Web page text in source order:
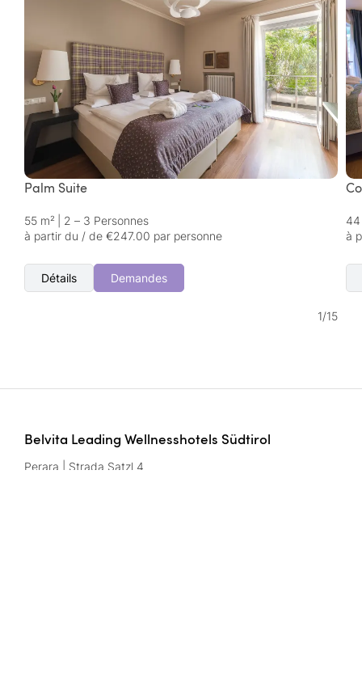
Palm Suite
55 m²
2 – 3 Personnes
à partir du / de €247.00 par personne
Détails Demandes
44
à
1/15
Belvita Leading Wellnesshotels Südtirol
Perara | Strada Satzl 4